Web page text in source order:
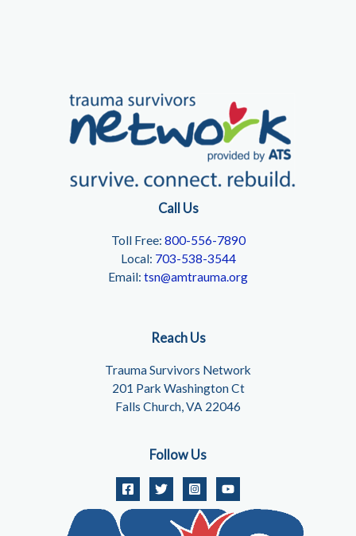
Call Us
Toll Free: 800-556-7890
Local: 703-538-3544
Email: tsn@amtrauma.org
Reach Us
Trauma Survivors Network
201 Park Washington Ct
Falls Church, VA 22046
Follow Us